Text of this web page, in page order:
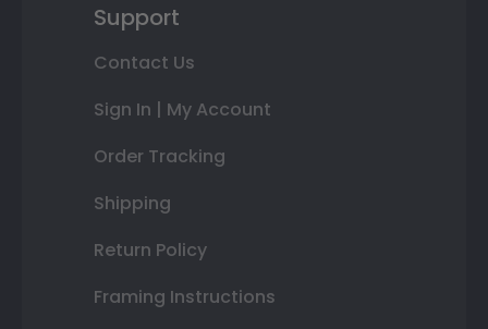
Support
Contact Us
Sign In | My Account
Order Tracking
Shipping
Return Policy
Framing Instructions